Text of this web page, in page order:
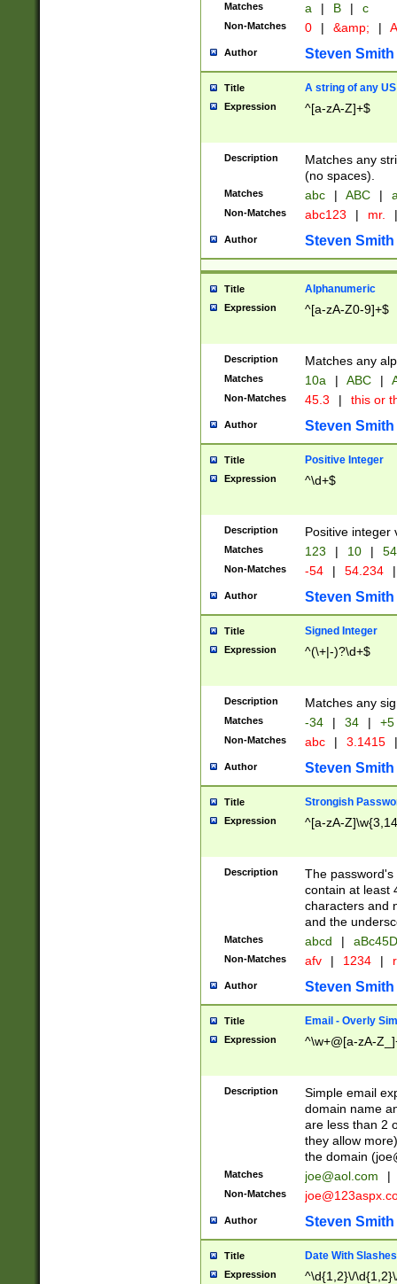
Matches a | B | c
Non-Matches 0 | &amp; |
Author Steven Smith
Title A string of any
Expression ^[a-zA-Z]+$
Description
Matches any
(no spaces).
Matches abc | ABC |
Non-Matches abc123 | mr. |
Author Steven Smith
Title Alphanumeric
Expression ^[a-zA-Z0-9]+$
Description Matches any
Matches 10a | ABC |
Non-Matches 45.3 | this or
Author Steven Smith
Title Positive Integer
Expression ^\d+$
Description Positive integer
Matches 123 | 10 | 54
Non-Matches -54 | 54.234 |
Author Steven Smith
Title Signed Integer
Expression ^(\+|-)?\d+$
Description Matches any
Matches -34 | 34 | +5
Non-Matches abc | 3.1415 |
Author Steven Smith
Title Strongish
Expression ^[a-zA-
Description
The
contain at least
characters and
and the
Matches abcd |
Non-Matches afv | 1234 |
Author Steven Smith
Title Email - Overly
Expression ^\w+@[a-zA-
Description
Simple email
domain name
are less than 2
they allow
the domain (
Matches joe@aol.com |
Non-Matches
Author Steven Smith
Title Date With Slashes
Expression ^\d{1,2}\/